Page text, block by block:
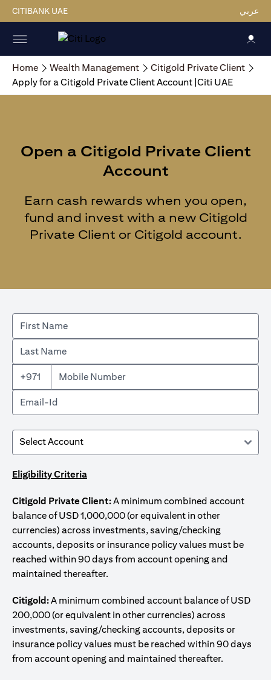
CITIBANK UAE عربي
Home Wealth Management
Citigold Private Client
Apply for a Citigold Private Client Account |Citi UAE
Open a Citigold Private Client
Account
Earn cash rewards when you open,
fund and invest with a new Citigold
Private Client or Citigold account.
+971
Eligibility Criteria
Citigold Private Client:A minimum combined account
balance of USD 1,000,000 (or equivalent in other
currencies) across investments, saving/checking
accounts, deposits or insurance policy values must be
reached within 90 days from account opening and
maintained thereafter.
Citigold:A minimum combined account balance of USD
200,000 (or equivalent in other currencies) across
investments, saving/checking accounts, deposits or
insurance policy values must be reached within 90 days
from account opening and maintained thereafter.